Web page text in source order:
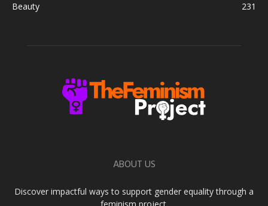
Beauty
231
ABOUT US
Discover impactful ways to support gender equality through a